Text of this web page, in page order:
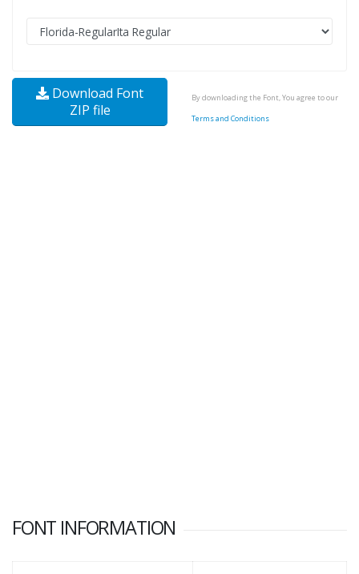
Download Font
ZIP file
By downloading the Font, You agree to our
Terms and Conditions
FONT INFORMATION